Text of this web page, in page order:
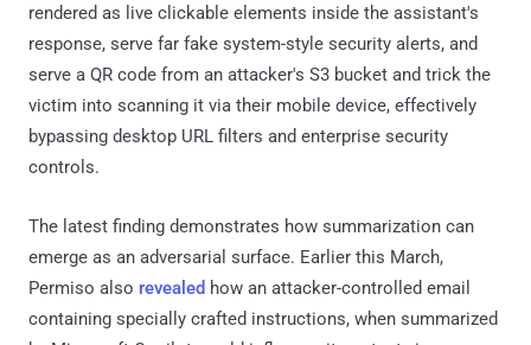
rendered as live clickable elements inside the assistant's
response, serve far fake system-style security alerts, and
serve a QR code from an attacker's S3 bucket and trick the
victim into scanning it via their mobile device, effectively
bypassing desktop URL filters and enterprise security
controls.
The latest finding demonstrates how summarization can
emerge as an adversarial surface. Earlier this March,
Permiso also revealed how an attacker-controlled email
containing specially crafted instructions, when summarized